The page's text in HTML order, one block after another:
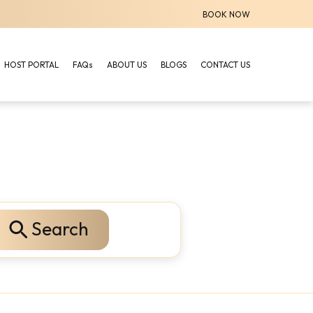
BOOK NOW
HOST PORTAL FAQs ABOUT US BLOGS CONTACT US
Search